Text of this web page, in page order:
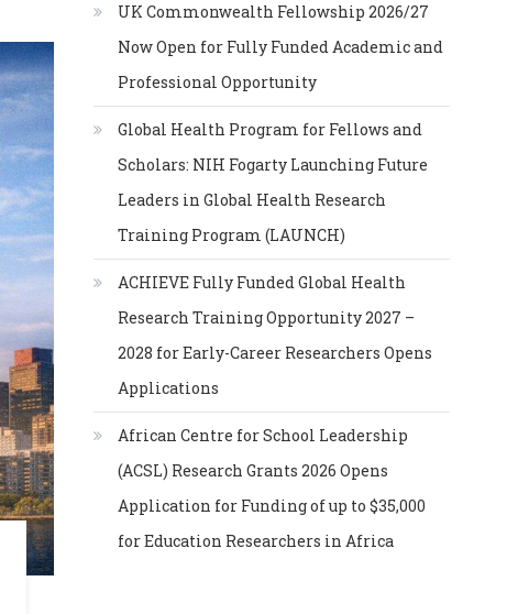
UK Commonwealth Fellowship 2026/27
Now Open for Fully Funded Academic and
Professional Opportunity
Global Health Program for Fellows and
Scholars: NIH Fogarty Launching Future
Leaders in Global Health Research
Training Program (LAUNCH)
ACHIEVE Fully Funded Global Health
Research Training Opportunity 2027 –
2028 for Early-Career Researchers Opens
Applications
African Centre for School Leadership
(ACSL) Research Grants 2026 Opens
Application for Funding of up to $35,000
for Education Researchers in Africa